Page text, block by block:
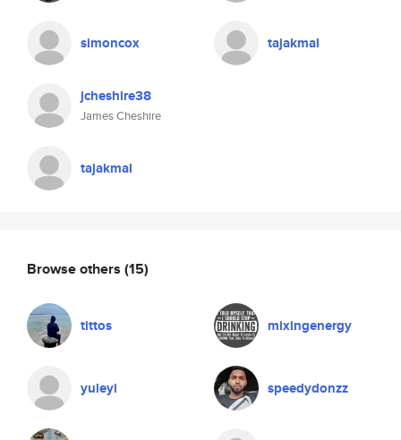
simoncox
jcheshire38
James Cheshire
tajakmal
tajakmal
Browse others (15)
tittos mixingenergy
yuleyi speedydonzz